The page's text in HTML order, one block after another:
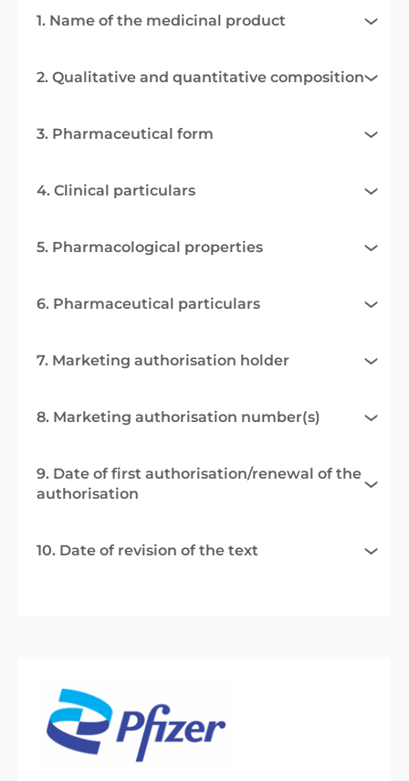
1. Name of the medicinal product
2. Qualitative and quantitative composition
3. Pharmaceutical form
4. Clinical particulars
5. Pharmacological properties
6. Pharmaceutical particulars
7. Marketing authorisation holder
8. Marketing authorisation number(s)
9. Date of first authorisation/renewal of the
authorisation
10. Date of revision of the text